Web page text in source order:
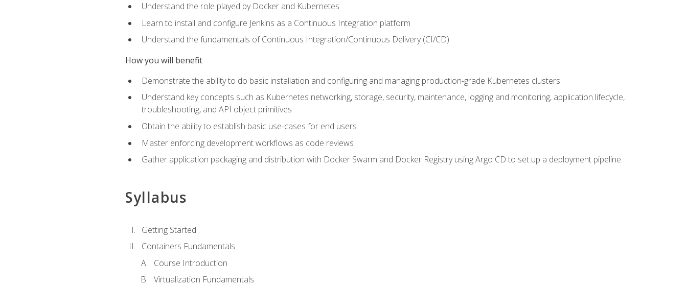
Understand the role played by Docker and Kubernetes
Learn to install and configure Jenkins as a Continuous Integration platform
Understand the fundamentals of Continuous Integration/Continuous Delivery (CI/CD)
How you will benefit
Demonstrate the ability to do basic installation and configuring and managing production-grade Kubernetes clusters
Understand key concepts such as Kubernetes networking, storage, security, maintenance, logging and monitoring, application lifecycle,
troubleshooting, and API object primitives
Obtain the ability to establish basic use-cases for end users
Master enforcing development workflows as code reviews
Gather application packaging and distribution with Docker Swarm and Docker Registry using Argo CD to set up a deployment pipeline
Syllabus
Getting Started
Containers Fundamentals
Course Introduction
Virtualization Fundamentals